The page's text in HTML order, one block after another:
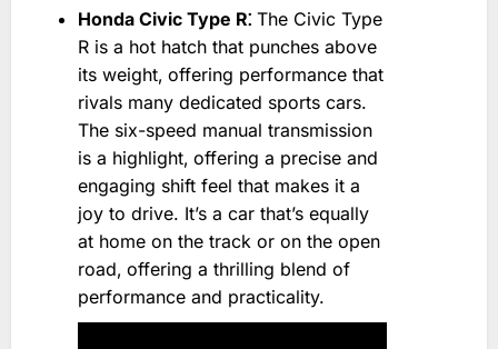
Honda Civic Type R⁚ The Civic Type
R is a hot hatch that punches above
its weight‚ offering performance that
rivals many dedicated sports cars.
The six-speed manual transmission
is a highlight‚ offering a precise and
engaging shift feel that makes it a
joy to drive. It’s a car that’s equally
at home on the track or on the open
road‚ offering a thrilling blend of
performance and practicality.